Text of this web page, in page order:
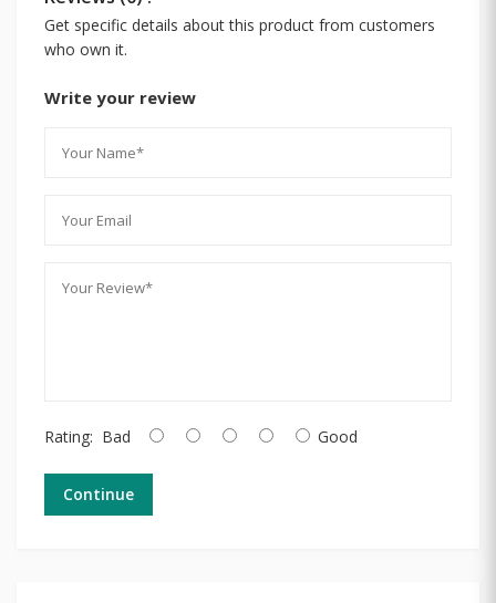
Get specific details about this product from customers
who own it.
Write your review
Rating: Bad Good
Continue